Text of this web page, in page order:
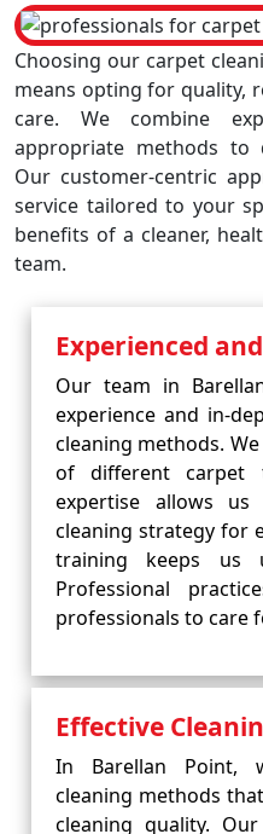
Choosing our carpet
means opting for quality,
care. We combine
appropriate methods to
Our customer-centric
service tailored to your
benefits of a cleaner,
team.
Experienced
Our team in
experience and in-
cleaning methods.
of different carpet
expertise allows
cleaning strategy for
training keeps us
Professional
professionals to care
Effective
In Barellan Point,
cleaning methods
cleaning quality.